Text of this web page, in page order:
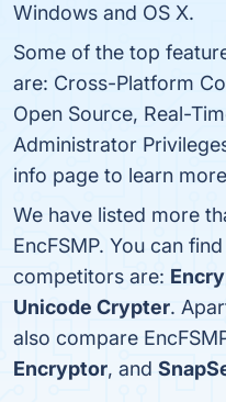
Windows and OS X.
Some of the top
are: Cross-Platform
Open Source, Real-
Administrator
info page to learn
We have listed more
EncFSMP. You can
competitors are:
Unicode Crypter.
also compare
Encryptor, and